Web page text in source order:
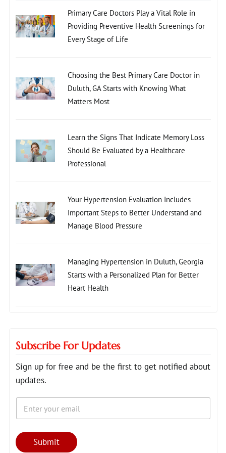
Primary Care Doctors Play a Vital Role in
Providing Preventive Health Screenings for
Every Stage of Life
Choosing the Best Primary Care Doctor in
Duluth, GA Starts with Knowing What
Matters Most
Learn the Signs That Indicate Memory Loss
Should Be Evaluated by a Healthcare
Professional
Your Hypertension Evaluation Includes
Important Steps to Better Understand and
Manage Blood Pressure
Managing Hypertension in Duluth, Georgia
Starts with a Personalized Plan for Better
Heart Health
Subscribe For Updates
Sign up for free and be the first to get notified about
updates.
a
l
E
E
a
l
*
Submit